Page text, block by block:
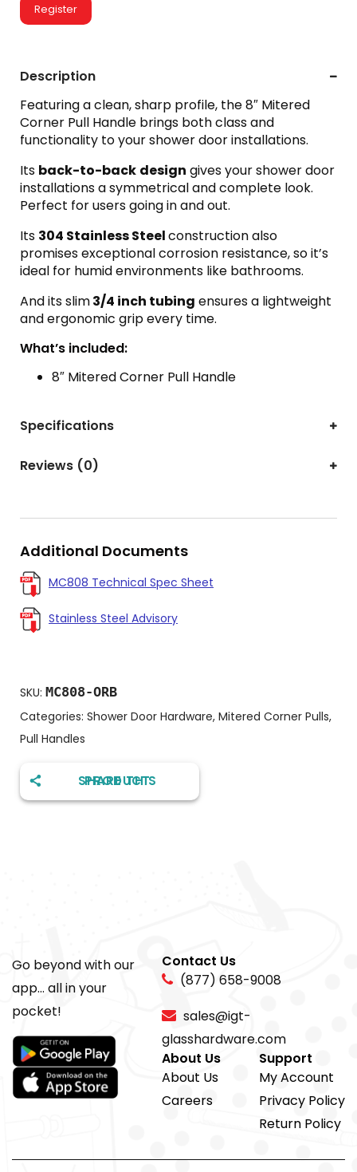
Register
Description
Featuring a clean, sharp profile, the 8″ Mitered
Corner Pull Handle brings both class and
functionality to your shower door installations.
Its back-to-back design gives your shower door
installations a symmetrical and complete look.
Perfect for users going in and out.
Its 304 Stainless Steelconstruction also
promises exceptional corrosion resistance, so it’s
ideal for humid environments like bathrooms.
And its slim3/4 inch tubing ensures a lightweight
and ergonomic grip every time.
What’s included:
8″ Mitered Corner Pull Handle
Specifications
Reviews (0)
Additional Documents
MC808 Technical Spec Sheet
Stainless Steel Advisory
SKU: MC808-ORB
Categories: Shower Door Hardware, Mitered Corner Pulls,
Pull Handles
SHARE THIS PRODUCT
Go beyond with our
app... all in your
pocket!
Contact Us
(877) 658-9008
sales@igt-
glasshardware.com
About Us
About Us
Careers
Support
My Account
Privacy Policy
Return Policy